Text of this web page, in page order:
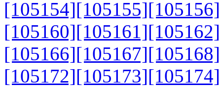
[105154][105155][105156]
[105160][105161][105162]
[105166][105167][105168]
[105172][105173][105174]